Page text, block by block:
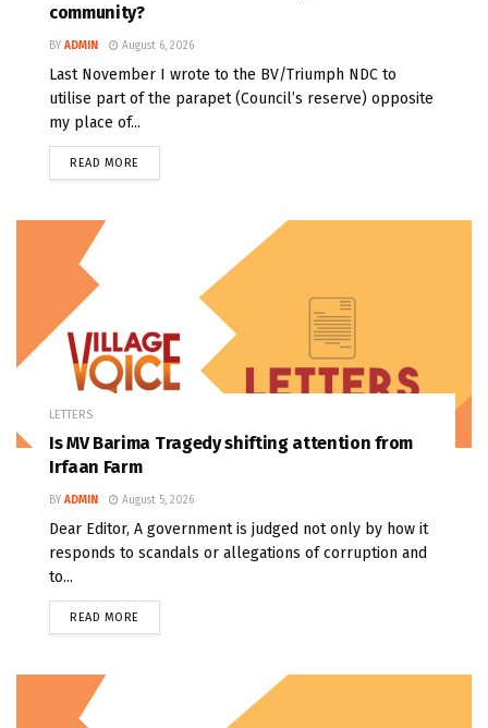
community?
BY ADMIN August 6, 2026
Last November I wrote to the BV/Triumph NDC to
utilise part of the parapet (Council’s reserve) opposite
my place of...
READ MORE
LETTERS
Is MV Barima Tragedy shifting attention from
Irfaan Farm
BY ADMIN August 5, 2026
Dear Editor, A government is judged not only by how it
responds to scandals or allegations of corruption and
to...
READ MORE